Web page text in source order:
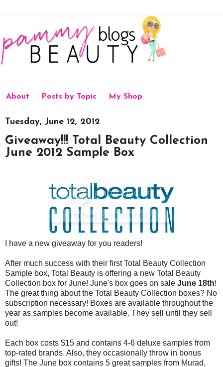
About Posts by Topic My Shop
Tuesday, June 12, 2012
Giveaway!!! Total Beauty Collection
June 2012 Sample Box
I have a new giveaway for you readers!
After much success with their first Total Beauty Collection
Sample box, Total Beauty is offering a new Total Beauty
Collection box for June! June's box goes on sale June 18th!
The great thing about the Total Beauty Collection boxes? No
subscription necessary! Boxes are available throughout the
year as samples become available. They sell until they sell
out!
Each box costs $15 and contains 4-6 deluxe samples from
top-rated brands. Also, they occasionally throw in bonus
gifts! The June box contains 5 great samples from Murad,